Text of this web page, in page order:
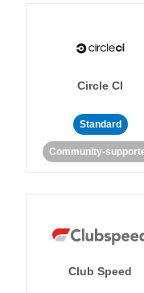
Circle CI
Standard
Community-
Club Speed